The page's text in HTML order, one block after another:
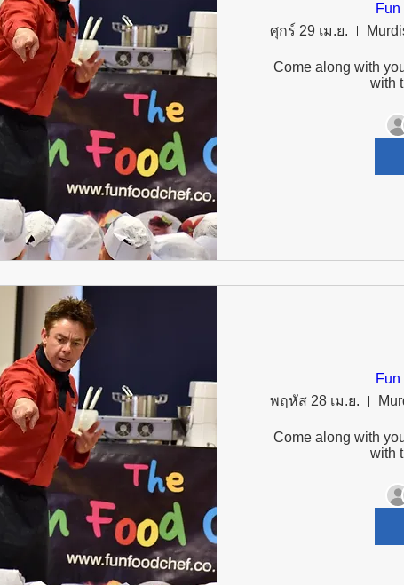
ศุกร์ 29 เม.ย.
Come along with
with
พฤหัส 28 เม.ย.
Come along with
with